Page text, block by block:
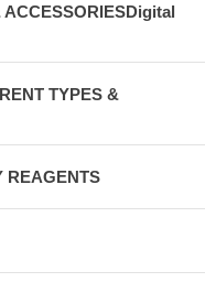
TYPES &
REAGENTS